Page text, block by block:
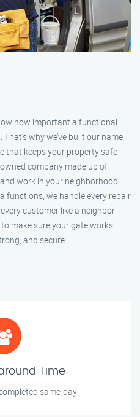
how important a functional
why we’ve built our name
that keeps your property safe
company made up of
work in your neighborhood.
we handle every repair
customer like a neighbor
to make sure your gate works
and secure.
Time
same-day